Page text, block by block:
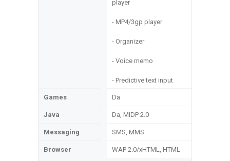
player
- MP4/3gp player
- Organizer
- Voice memo
- Predictive text input
Games Da
Java Da, MIDP 2.0
Messaging SMS, MMS
Browser WAP 2.0/xHTML, HTML